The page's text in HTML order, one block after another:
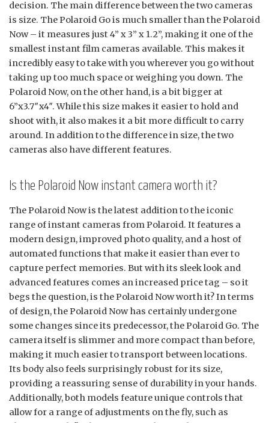
decision. The main difference between the two cameras
is size. The Polaroid Go is much smaller than the Polaroid
Now – it measures just 4” x 3” x 1.2”, making it one of the
smallest instant film cameras available. This makes it
incredibly easy to take with you wherever you go without
taking up too much space or weighing you down. The
Polaroid Now, on the other hand, is a bit bigger at
6”x3.7″x4″. While this size makes it easier to hold and
shoot with, it also makes it a bit more difficult to carry
around. In addition to the difference in size, the two
cameras also have different features.
Is the Polaroid Now instant camera worth it?
The Polaroid Now is the latest addition to the iconic
range of instant cameras from Polaroid. It features a
modern design, improved photo quality, and a host of
automated functions that make it easier than ever to
capture perfect memories. But with its sleek look and
advanced features comes an increased price tag – so it
begs the question, is the Polaroid Now worth it? In terms
of design, the Polaroid Now has certainly undergone
some changes since its predecessor, the Polaroid Go. The
camera itself is slimmer and more compact than before,
making it much easier to transport between locations.
Its body also feels surprisingly robust for its size,
providing a reassuring sense of durability in your hands.
Additionally, both models feature unique controls that
allow for a range of adjustments on the fly, such as